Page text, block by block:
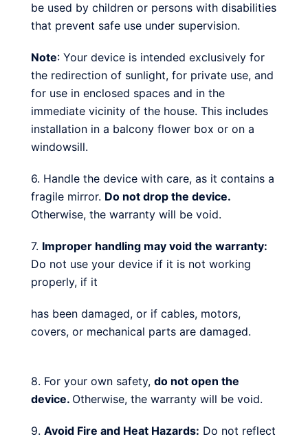
be used by children or persons with disabilities
that prevent safe use under supervision.
Note: Your device is intended exclusively for
the redirection of sunlight, for private use, and
for use in enclosed spaces and in the
immediate vicinity of the house. This includes
installation in a balcony flower box or on a
windowsill.
6. Handle the device with care, as it contains a
fragile mirror. Do not drop the device.
Otherwise, the warranty will be void.
7. Improper handling may void the warranty:
Do not use your device if it is not working
properly, if it
has been damaged, or if cables, motors,
covers, or mechanical parts are damaged.
8. For your own safety, do not open the
device. Otherwise, the warranty will be void.
9. Avoid Fire and Heat Hazards: Do not reflect